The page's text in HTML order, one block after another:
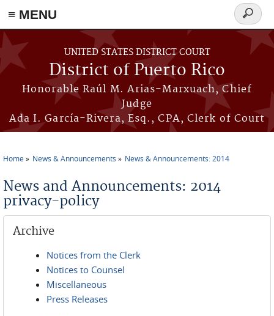
≡ MENU
Skip to main content
UNITED STATES DISTRICT COURT
District of Puerto Rico
Honorable Raúl M. Arias-Marxuach, Chief
Judge
Ada I. García-Rivera, Esq., CPA, Clerk of Court
Search
form
Home News & Announcements News & Announcements: 2014
News and Announcements: 2014
privacy-policy
Archive
Notices from the Clerk
Notices to Counsel
Miscellaneous
Press Releases